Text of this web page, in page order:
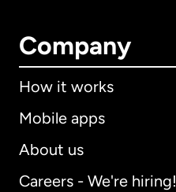
Company
How it works
Mobile apps
About us
Careers - We're hiring!